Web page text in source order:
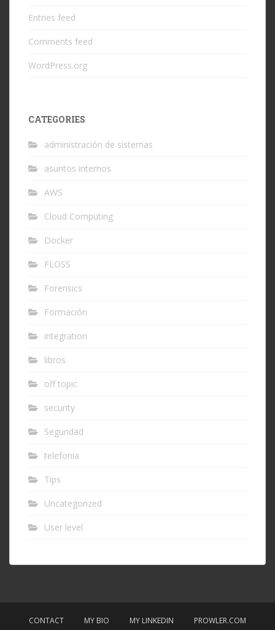
Entries feed
Comments feed
WordPress.org
CATEGORIES
administración de sistemas
asuntos internos
AWS
Cloud Computing
Docker
FLOSS
Forensics
Formación
integration
libros
off topic
security
Seguridad
telefonia
Tips
Uncategorized
User level
CONTACT MY BIO MY LINKEDIN PROWLER.COM